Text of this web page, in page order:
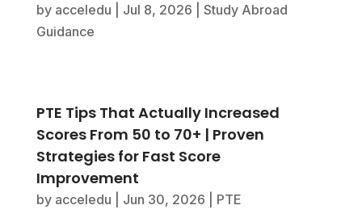
by acceledu Jul 8, 2026
Study Abroad
Guidance
PTE Tips That Actually Increased
Scores From 50 to 70+ | Proven
Strategies for Fast Score
Improvement
by acceledu Jun 30, 2026 PTE